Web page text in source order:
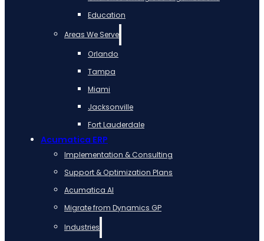
Education
Areas We Serve
Orlando
Tampa
Miami
Jacksonville
Fort Lauderdale
Acumatica ERP
Implementation & Consulting
Support & Optimization Plans
Acumatica AI
Migrate from Dynamics GP
Industries